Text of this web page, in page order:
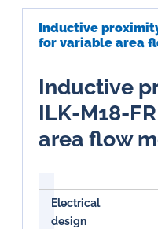
Inductive
for variable area
Inductive
ILK-M18-
area flow
Electrical
design